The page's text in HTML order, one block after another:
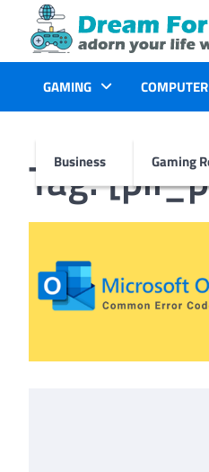
content
GAMING
Business Gaming
Tag: